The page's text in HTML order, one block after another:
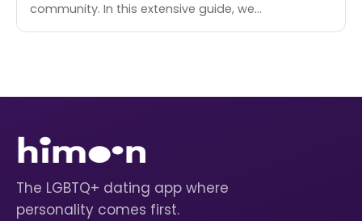
community. In this extensive guide, we…
The LGBTQ+ dating app where
personality comes first.